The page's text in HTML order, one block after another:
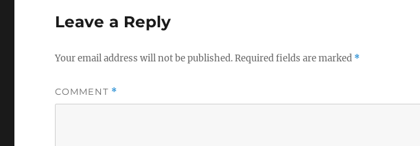
Leave a Reply
Your email address will not be published.Required fields are marked *
COMMENT *